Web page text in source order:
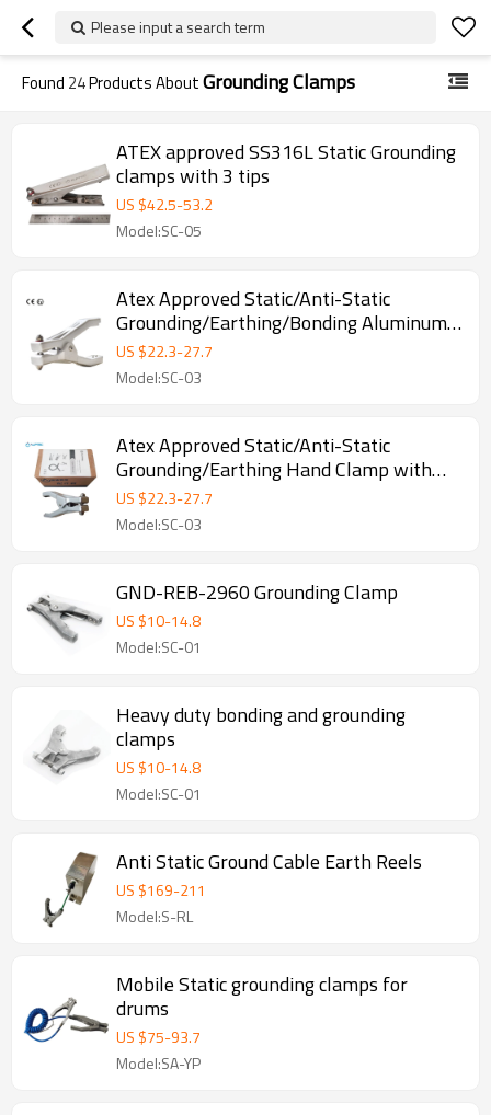
Please input a search term
Found 24Products AboutGrounding Clamps
ATEX approved SS316L Static Grounding
clamps with 3 tips
US $42.5-53.2
Model:SC-05
Atex Approved Static/Anti-Static
Grounding/Earthing/Bonding Aluminum
Clamp with Three Pins
US $22.3-27.7
Model:SC-03
Atex Approved Static/Anti-Static
Grounding/Earthing Hand Clamp with
Three Pins
US $22.3-27.7
Model:SC-03
GND-REB-2960 Grounding Clamp
US $10-14.8
Model:SC-01
Heavy duty bonding and grounding
clamps
US $10-14.8
Model:SC-01
Anti Static Ground Cable Earth Reels
US $169-211
Model:S-RL
Mobile Static grounding clamps for
drums
US $75-93.7
Model:SA-YP